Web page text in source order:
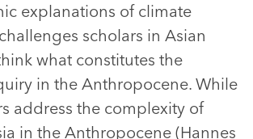
explanations of climate
scholars in Asian
what constitutes the
in the Anthropocene. While
address the complexity of
in the Anthropocene (Hannes